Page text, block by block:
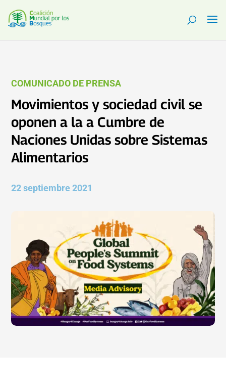
COMUNICADO DE PRENSA
Movimientos y sociedad civil se
oponen a la a Cumbre de
Naciones Unidas sobre Sistemas
Alimentarios
22 septiembre 2021